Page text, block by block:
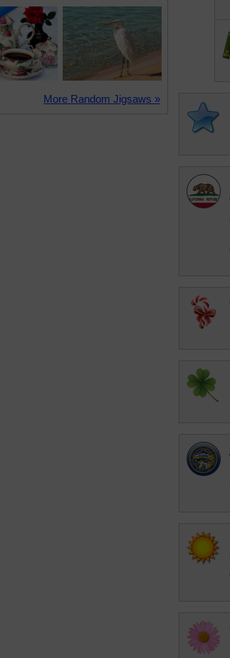
More Random Jigsaws »